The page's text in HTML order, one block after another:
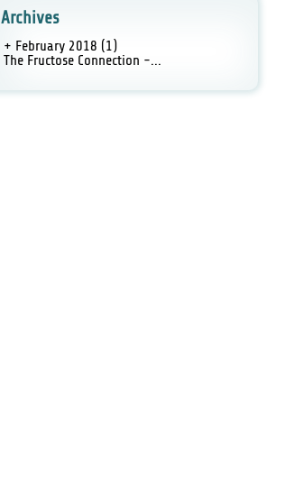
Archives
+ February 2018 (1)
The Fructose Connection -...